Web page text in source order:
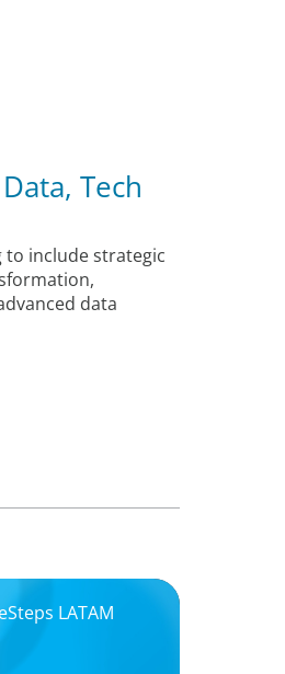
Tech
to include strategic
data
LATAM